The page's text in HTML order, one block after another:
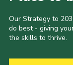
Our Strategy to
do best - giving
the skills to thrive.